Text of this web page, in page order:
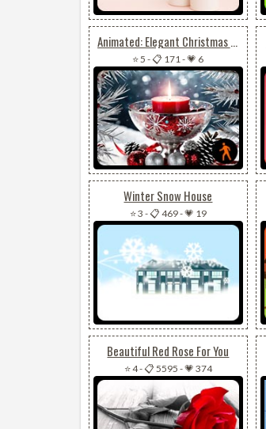
Animated: Elegant Christmas Centerpiece Email Background: Sparkling Silver Accents & Festive Splendor
⭐ 5 -📋 171 -💗 6
Winter Snow House
⭐ 3 -📋 469-💗 19
Beautiful Red Rose For You
⭐ 4-📋 5595 -💗 374